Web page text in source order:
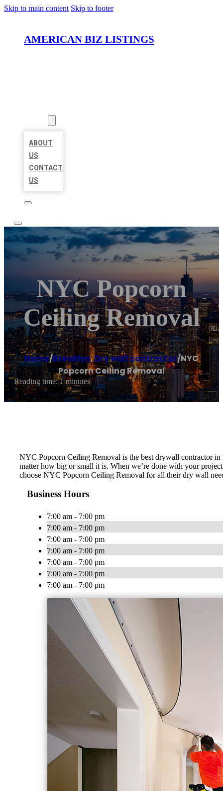
Skip to main content Skip to footer
AMERICAN BIZ LISTINGS
ABOUT
US
CONTACT
US
NYC Popcorn
Ceiling Removal
Home/Brooklyn,Dry wall contractor/NYC
Popcorn Ceiling Removal
Reading time: 1 minutes
NYC Popcorn Ceiling Removal is the best drywall contractor
matter how big or small it is. When we’re done with your
choose NYC Popcorn Ceiling Removal for all their dry wall
Business Hours
7:00 am - 7:00 pm
7:00 am - 7:00 pm
7:00 am - 7:00 pm
7:00 am - 7:00 pm
7:00 am - 7:00 pm
7:00 am - 7:00 pm
7:00 am - 7:00 pm